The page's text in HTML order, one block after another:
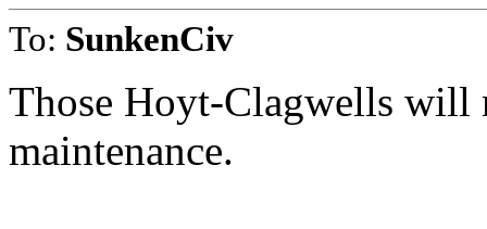
To: SunkenCiv
Those Hoyt-Clagwells will
maintenance.